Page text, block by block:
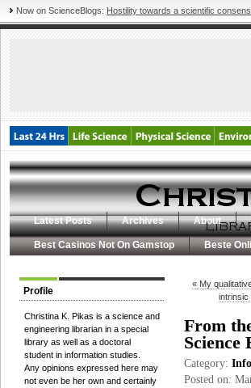
Now on ScienceBlogs: Hostility towards a scientific
Latest Posts Archives About
Best Casinos Not On Gamstop Beste
Profile
Christina K. Pikas is a science and
engineering librarian in a special
library as well as a doctoral
student in information studies.
Any opinions expressed here may
not even be her own and certainly
« My
intrinsic
From
Science
Category:
Posted on: